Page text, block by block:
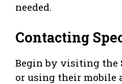
needed.
Contacting
Begin by visiting the
or using their mobile